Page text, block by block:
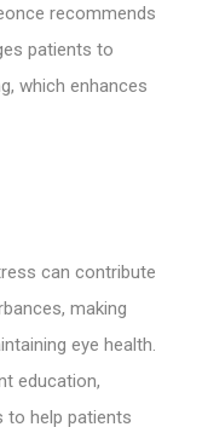
recommends
patients to
which enhances
can contribute
making
eye health.
education,
to help patients